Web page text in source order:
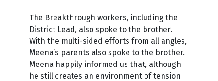
The Breakthrough workers, including the
District Lead, also spoke to the brother.
With the multi-sided efforts from all angles,
Meena’s parents also spoke to the brother.
Meena happily informed us that, although
he still creates an environment of tension